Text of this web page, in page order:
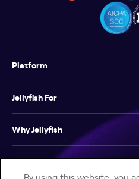
Platform
Jellyfish For
Why Jellyfish
Resources